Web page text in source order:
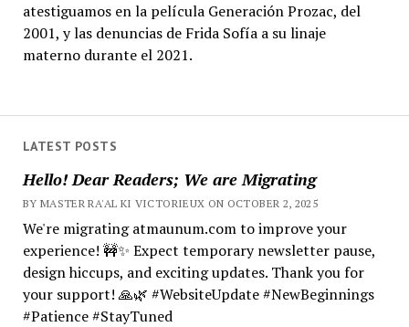
LATEST POSTS
Hello! Dear Readers; We are Migrating
BY MASTER RA'AL KI VICTORIEUX ON OCTOBER 2, 2025
We're migrating atmaunum.com to improve your
experience! 🚧✨ Expect temporary newsletter pause,
design hiccups, and exciting updates. Thank you for
your support! 🙏🌿 #WebsiteUpdate #NewBeginnings
#Patience #StayTuned
atestiguamos en la película Generación Prozac, del
2001, y las denuncias de Frida Sofía a su linaje
materno durante el 2021.